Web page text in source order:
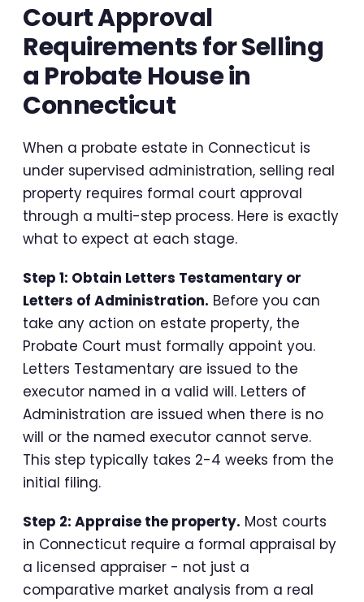
Court Approval
Requirements for Selling
a Probate House in
Connecticut
When a probate estate in Connecticut is
under supervised administration, selling real
property requires formal court approval
through a multi-step process. Here is exactly
what to expect at each stage.
Step 1: Obtain Letters Testamentary or
Letters of Administration. Before you can
take any action on estate property, the
Probate Court must formally appoint you.
Letters Testamentary are issued to the
executor named in a valid will. Letters of
Administration are issued when there is no
will or the named executor cannot serve.
This step typically takes 2-4 weeks from the
initial filing.
Step 2: Appraise the property. Most courts
in Connecticut require a formal appraisal by
a licensed appraiser - not just a
comparative market analysis from a real